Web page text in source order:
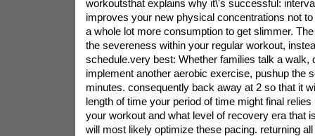
workoutsthat explains why it\'s successful:
improves your new physical concentrations not
a whole lot more consumption to get slimmer.
the severeness within your regular workout,
schedule.very best: Whether families talk a walk,
implement another aerobic exercise, pushup the
minutes. consequently back away at 2 so that it
length of time your period of time might final relies
your workout and what level of recovery era that
will most likely optimize these pacing. returning